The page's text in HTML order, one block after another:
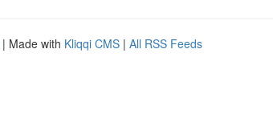
| Made with Kliqqi CMS | All RSS Feeds